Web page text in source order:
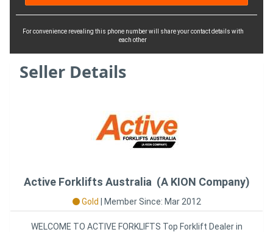
For convenience revealing this phone number will share your contact details with
each other
Seller Details
Active Forklifts Australia (A KION Company)
Gold Member Since: Mar 2012
WELCOME TO ACTIVE FORKLIFTS Top Forklift Dealer in